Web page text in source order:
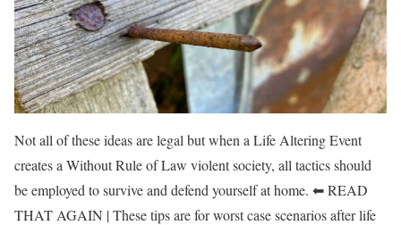
Not all of these ideas are legal but when a Life Altering Event
creates a Without Rule of Law violent society, all tactics should
be employed to survive and defend yourself at home. ⬅ READ
THAT AGAIN | These tips are for worst case scenarios after life